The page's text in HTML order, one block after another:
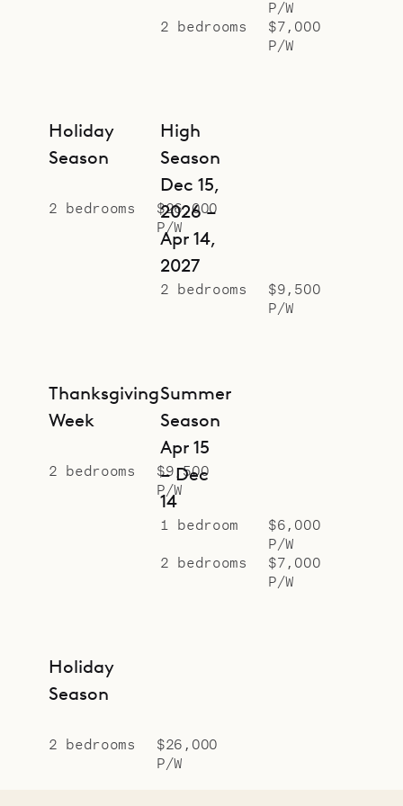
homes have three bedrooms.
Sibarth Bespoke Villa Rentals is
P/W
2 bedrooms
$7,000
P/W
Holiday
Season
2 bedrooms
$26,000
P/W
High
Season
Dec 15,
2026 –
Apr 14,
2027
2 bedrooms
$9,500
P/W
Thanksgiving
Week
2 bedrooms
$9,500
P/W
Summer
Season
Apr 15
– Dec
14
1 bedroom
$6,000
P/W
2 bedrooms
$7,000
P/W
Holiday
Season
2 bedrooms
$26,000
P/W